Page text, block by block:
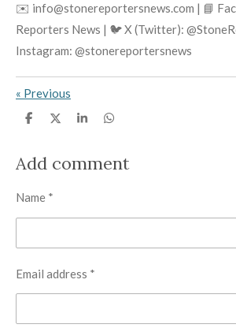
✉️ info@stonereportersnews.com | 📘
Reporters News | 🐦 X (Twitter):
Instagram: @stonereportersnews
« Previous
S
e
S
e
S
e
S
e
Add comment
Name *
Email address *